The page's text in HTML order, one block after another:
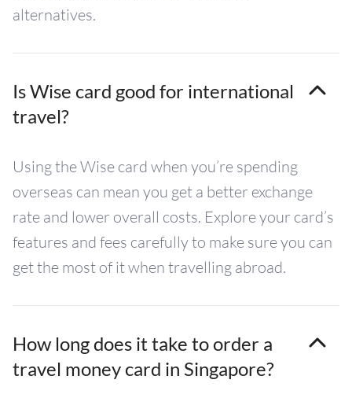
alternatives.
Is Wise card good for international
travel?
Using the Wise card when you’re spending
overseas can mean you get a better exchange
rate and lower overall costs. Explore your card’s
features and fees carefully to make sure you can
get the most of it when travelling abroad.
How long does it take to order a
travel money card in Singapore?